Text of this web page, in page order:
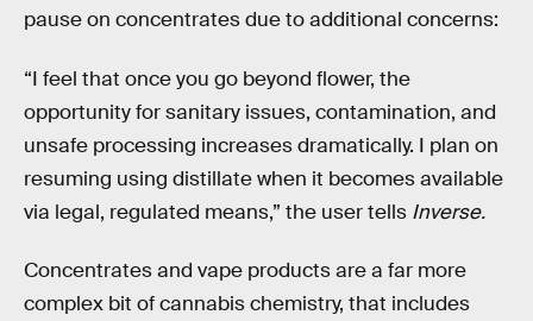
pause on concentrates due to additional concerns:
“I feel that once you go beyond flower, the
opportunity for sanitary issues, contamination, and
unsafe processing increases dramatically. I plan on
resuming using distillate when it becomes available
via legal, regulated means,” the user tells Inverse.
Concentrates and vape products are a far more
complex bit of cannabis chemistry, that includes